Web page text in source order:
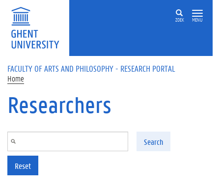
Skip to main content
ZOEK MENU
FACULTY OF ARTS AND PHILOSOPHY - RESEARCH PORTAL
Home
Researchers
Search
Reset